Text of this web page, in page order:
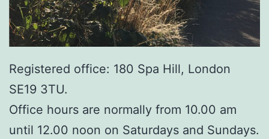
Registered office: 180 Spa Hill, London
SE19 3TU.
Office hours are normally from 10.00 am
until 12.00 noon on Saturdays and Sundays.